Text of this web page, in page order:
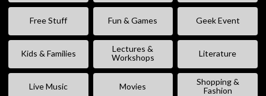
Free Stuff Fun & Games Geek Event
Kids & Families
Lectures &
Workshops
Literature
Live Music Movies
Shopping &
Fashion